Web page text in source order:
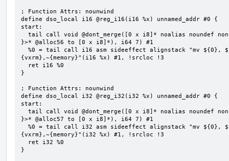
; Function Attrs: nounwind
define dso_local i16 @reg_i16(i16 %x) unnamed_addr #0 {
start:
}>* @alloc56 to [0 x i8]*), i64 7) #1
{vxrm},~{memory}"(i16 %x) #1, !srcloc !3
}
; Function Attrs: nounwind
define dso_local i32 @reg_i32(i32 %x) unnamed_addr #0 {
start:
}>* @alloc57 to [0 x i8]*), i64 7) #1
{vxrm},~{memory}"(i32 %x) #1, !srcloc !3
}